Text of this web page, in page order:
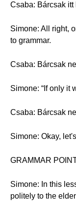
Csaba: Bárcsak itt
Simone: All right,
to grammar.
Csaba: Bárcsak
Simone: “If only it
Csaba: Bárcsak
Simone: Okay,
GRAMMAR
Simone: In this
politely to the